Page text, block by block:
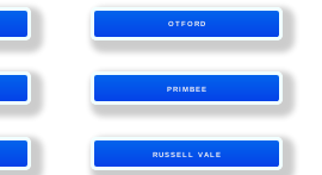
OTFORD
PRIMBEE
RUSSELL VALE